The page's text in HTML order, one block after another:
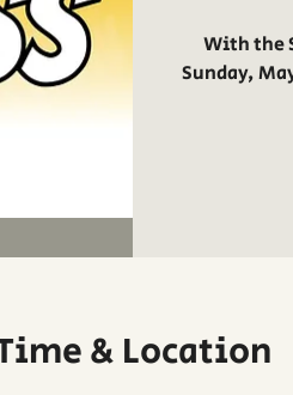
With the
Sunday,
& Location